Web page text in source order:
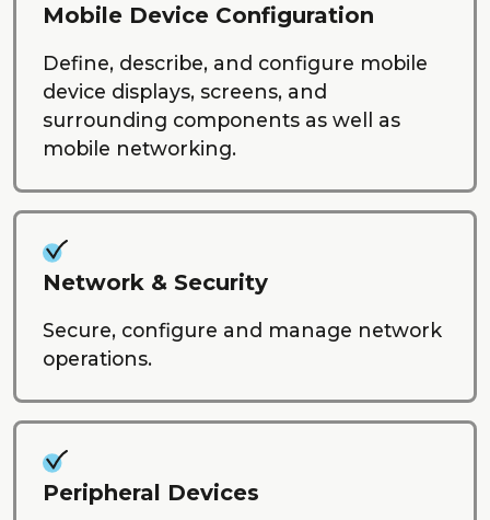
Mobile Device Configuration
Define, describe, and configure mobile
device displays, screens, and
surrounding components as well as
mobile networking.
Network & Security
Secure, configure and manage network
operations.
Peripheral Devices